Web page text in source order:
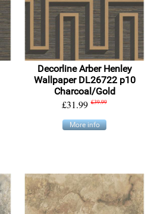
Decorline Arber Henley
Wallpaper DL26722 p10
Charcoal/Gold
£31.99 £39.99
More info